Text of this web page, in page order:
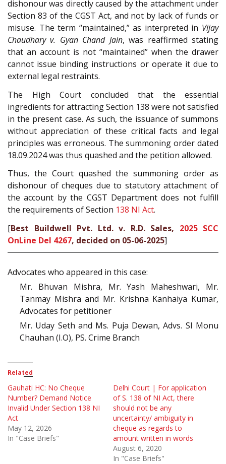
dishonour was directly caused by the attachment under
Section 83 of the CGST Act, and not by lack of funds or
misuse. The term “maintained,” as interpreted in Vijay
Chaudhary v. Gyan Chand Jain, was reaffirmed stating
that an account is not “maintained” when the drawer
cannot issue binding instructions or operate it due to
external legal restraints.
The High Court concluded that the essential
ingredients for attracting Section 138 were not satisfied
in the present case. As such, the issuance of summons
without appreciation of these critical facts and legal
principles was erroneous. The summoning order dated
18.09.2024 was thus quashed and the petition allowed.
Thus, the Court quashed the summoning order as
dishonour of cheques due to statutory attachment of
the account by the CGST Department does not fulfill
the requirements of Section 138 NI Act.
[Best Buildwell Pvt. Ltd. v. R.D. Sales, 2025 SCC
OnLine Del 4267, decided on 05-06-2025]
Advocates who appeared in this case:
Mr. Bhuvan Mishra, Mr. Yash Maheshwari, Mr.
Tanmay Mishra and Mr. Krishna Kanhaiya Kumar,
Advocates for petitioner
Mr. Uday Seth and Ms. Puja Dewan, Advs. SI Monu
Chauhan (I.O), PS. Crime Branch
Related
Gauhati HC: No Cheque
Number? Demand Notice
Invalid Under Section 138 NI
Act
May 12, 2026
In "Case Briefs"
Delhi Court | For application
of S. 138 of NI Act, there
should not be any
uncertainty/ ambiguity in
cheque as regards to
amount written in words
August 6, 2020
In "Case Briefs"